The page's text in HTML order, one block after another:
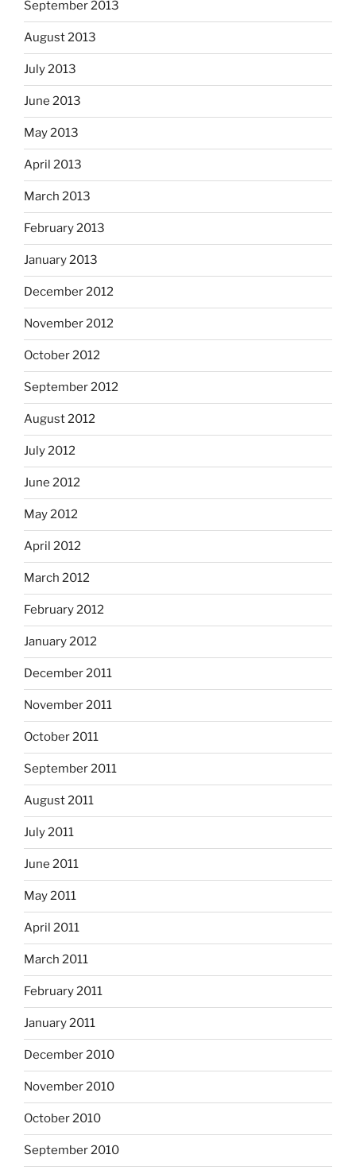
September 2013
August 2013
July 2013
June 2013
May 2013
April 2013
March 2013
February 2013
January 2013
December 2012
November 2012
October 2012
September 2012
August 2012
July 2012
June 2012
May 2012
April 2012
March 2012
February 2012
January 2012
December 2011
November 2011
October 2011
September 2011
August 2011
July 2011
June 2011
May 2011
April 2011
March 2011
February 2011
January 2011
December 2010
November 2010
October 2010
September 2010